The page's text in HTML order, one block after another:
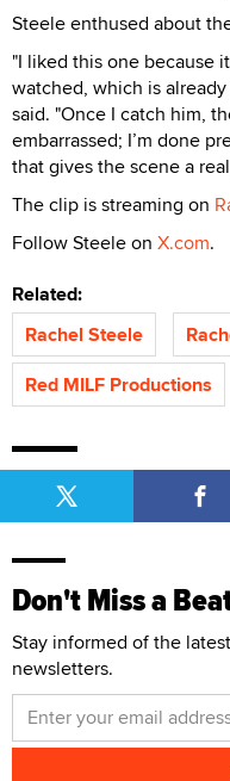
Steele enthused about
"I liked this one because
watched, which is
said. "Once I catch him,
embarrassed; I’m done
that gives the scene a
The clip is streaming on
Follow Steele on X.com.
Related:
Rachel Steele
Red MILF Productions
Don't Miss a
Stay informed of the
newsletters.